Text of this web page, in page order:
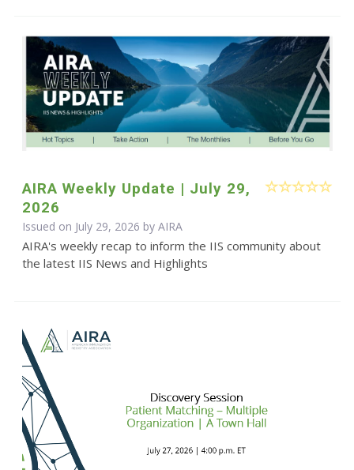
AIRA Weekly Update | July 29,
2026
Issued on July 29, 2026 by AIRA
AIRA's weekly recap to inform the IIS community about
the latest IIS News and Highlights